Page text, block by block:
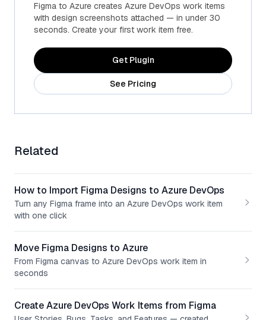
Figma to Azure creates Azure DevOps work items
with design screenshots attached — in under 30
seconds. Create your first work item free.
Get Plugin
See Pricing
Related
How to Import Figma Designs to Azure DevOps
Turn any Figma frame into an Azure DevOps work item
with one click
Move Figma Designs to Azure
From Figma canvas to Azure DevOps work item in
seconds
Create Azure DevOps Work Items from Figma